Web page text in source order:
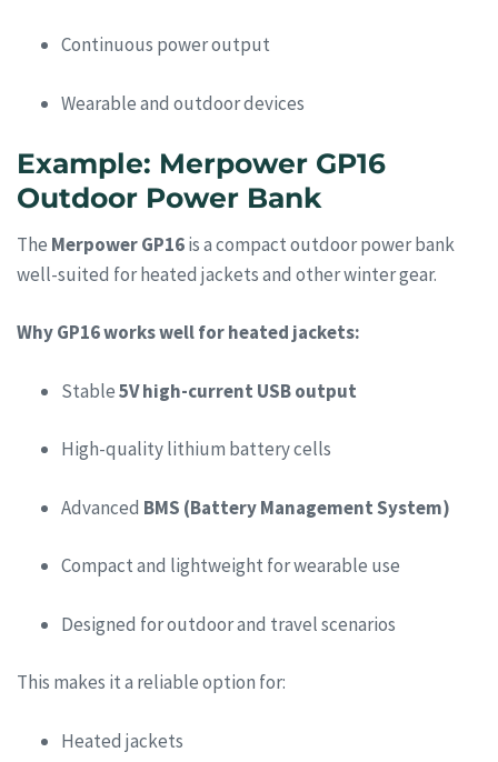
Continuous power output
Wearable and outdoor devices
Example: Merpower GP16
Outdoor Power Bank
The Merpower GP16is a compact outdoor power bank
well-suited for heated jackets and other winter gear.
Why GP16 works well for heated jackets:
Stable5V high-current USB output
High-quality lithium battery cells
Advanced BMS (Battery Management System)
Compact and lightweight for wearable use
Designed for outdoor and travel scenarios
This makes it a reliable option for:
Heated jackets